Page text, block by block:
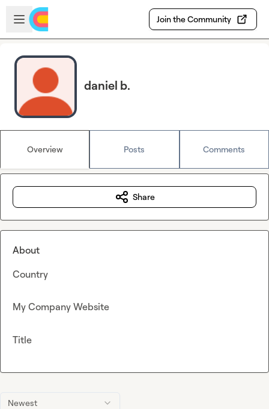
Skip to main content
Open sidebar
Join the Community
daniel b.
Overview Posts Comments
Newest
Share
About
Country
My Company Website
Title